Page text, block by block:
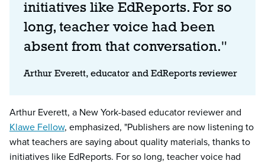
initiatives like EdReports. For so
long, teacher voice had been
absent from that conversation."
Arthur Everett, educator and EdReports reviewer
Arthur Everett, a New York-based educator reviewer and
Klawe Fellow, emphasized, "Publishers are now listening to
what teachers are saying about quality materials, thanks to
initiatives like EdReports. For so long, teacher voice had